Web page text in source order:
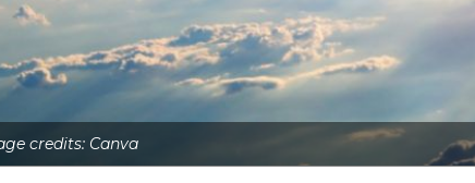
credits: Canva